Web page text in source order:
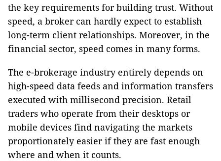
the key requirements for building trust. Without
speed, a broker can hardly expect to establish
long-term client relationships. Moreover, in the
financial sector, speed comes in many forms.
The e-brokerage industry entirely depends on
high-speed data feeds and information transfers
executed with millisecond precision. Retail
traders who operate from their desktops or
mobile devices find navigating the markets
proportionately easier if they are fast enough
where and when it counts.